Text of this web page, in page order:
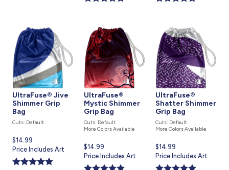
UltraFuse® Jive
Shimmer Grip
Bag
Cuts: Default
Current
price
is
$14.99
Price Includes Art
UltraFuse®
Mystic Shimmer
Grip Bag
Cuts: Default
More Colors Available
Current
price
is
$14.99
Price Includes Art
UltraFuse®
Shatter Shimmer
Grip Bag
Cuts: Default
More Colors Available
Current
price
is
$14.99
Price Includes Art